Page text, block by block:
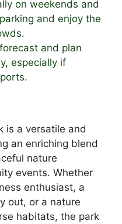
on weekends and
and enjoy the
and plan
especially if
is a versatile and
an enriching blend
nature
events. Whether
enthusiast, a
out, or a nature
habitats, the park